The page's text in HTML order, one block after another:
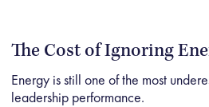
The Cost of Ignoring
Energy is still one of the most
leadership performance.